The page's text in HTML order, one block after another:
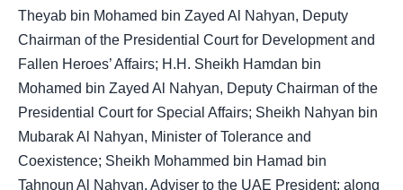
Theyab bin Mohamed bin Zayed Al Nahyan, Deputy
Chairman of the Presidential Court for Development and
Fallen Heroes’ Affairs; H.H. Sheikh Hamdan bin
Mohamed bin Zayed Al Nahyan, Deputy Chairman of the
Presidential Court for Special Affairs; Sheikh Nahyan bin
Mubarak Al Nahyan, Minister of Tolerance and
Coexistence; Sheikh Mohammed bin Hamad bin
Tahnoun Al Nahyan, Adviser to the UAE President; along